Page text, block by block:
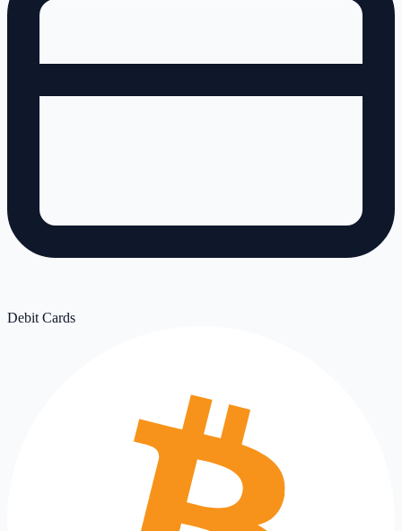
Debit Cards